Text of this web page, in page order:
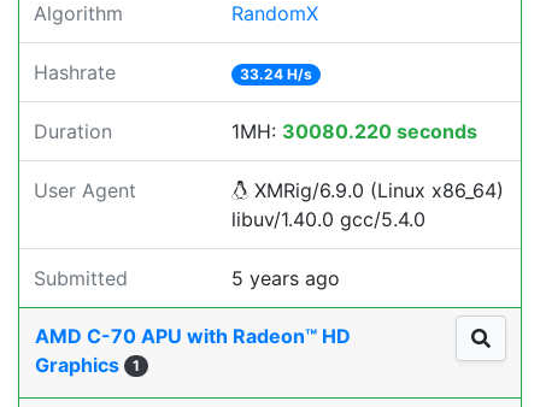
Algorithm RandomX
Hashrate 33.24 H/s
Duration 1MH: 30080.220 seconds
User Agent
XMRig/6.9.0 (Linux x86_64)
libuv/1.40.0 gcc/5.4.0
Submitted 5 years ago
AMD C-70 APU with Radeon™ HD
Graphics
1